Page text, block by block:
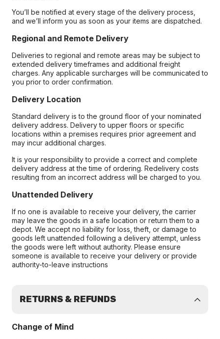
You’ll be notified at every stage of the delivery process,
and we’ll inform you as soon as your items are dispatched.
Regional and Remote Delivery
Deliveries to regional and remote areas may be subject to
extended delivery timeframes and additional freight
charges. Any applicable surcharges will be communicated to
you prior to order confirmation.
Delivery Location
Standard delivery is to the ground floor of your nominated
delivery address. Delivery to upper floors or specific
locations within a premises requires prior agreement and
may incur additional charges.
It is your responsibility to provide a correct and complete
delivery address at the time of ordering. Redelivery costs
resulting from an incorrect address will be charged to you.
Unattended Delivery
If no one is available to receive your delivery, the carrier
may leave the goods in a safe location or return them to a
depot. We accept no liability for loss, theft, or damage to
goods left unattended following a delivery attempt, unless
the goods were left without authority. Please ensure
someone is available to receive your delivery or provide
authority-to-leave instructions
RETURNS & REFUNDS
Change of Mind